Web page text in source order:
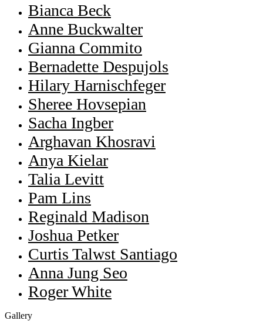
Bianca Beck
Anne Buckwalter
Gianna Commito
Bernadette Despujols
Hilary Harnischfeger
Sheree Hovsepian
Sacha Ingber
Arghavan Khosravi
Anya Kielar
Talia Levitt
Pam Lins
Reginald Madison
Joshua Petker
Curtis Talwst Santiago
Anna Jung Seo
Roger White
Gallery